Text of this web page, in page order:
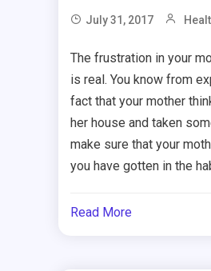
July 31, 2017
The frustration in your
is real. You know from
fact that your mother
her house and taken
make sure that your
you have gotten in the
Read More